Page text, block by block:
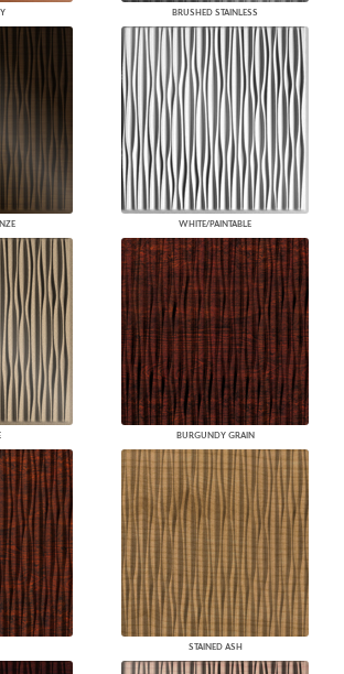
BRUSHED STAINLESS
WHITE/PAINTABLE
BURGUNDY GRAIN
STAINED ASH